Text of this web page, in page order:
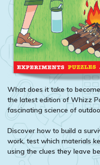
What does it take to
the latest edition of Whizz
fascinating science of
Discover how to build a
work, test which materials
using the clues they leave